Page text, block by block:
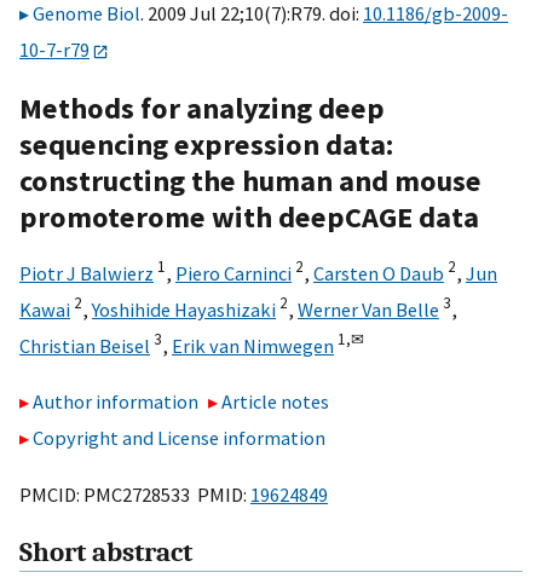
Genome Biol. 2009 Jul 22;10(7):R79. doi: 10.1186/gb-2009-
10-7-r79
Methods for analyzing deep
sequencing expression data:
constructing the human and mouse
promoterome with deepCAGE data
Piotr J Balwierz 1, Piero Carninci 2, Carsten O Daub 2, Jun
Kawai 2,Yoshihide Hayashizaki 2, Werner Van Belle 3,
Christian Beisel 3, Erik van Nimwegen 1,✉
Author information
Article notes
Copyright and License information
PMCID: PMC2728533 PMID: 19624849
Short abstract